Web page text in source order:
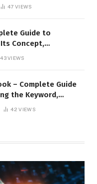
47VIEWS
Guide to
Concept,
Digital Presence
43VIEWS
– Complete Guide
the Keyword,
and Online Visibility
42VIEWS